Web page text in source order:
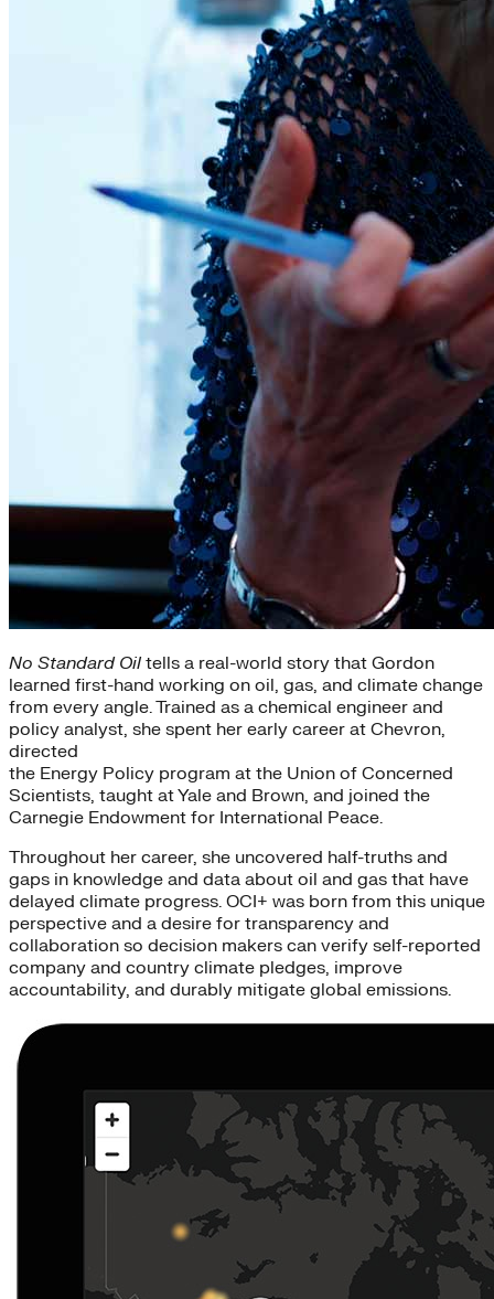
No Standard Oil tells a real-world story that Gordon
learned first-hand working on oil, gas, and climate change
from every angle. Trained as a chemical engineer and
policy analyst, she spent her early career at Chevron,
directed
the Energy Policy program at the Union of Concerned
Scientists, taught at Yale and Brown, and joined the
Carnegie Endowment for International Peace.
Throughout her career, she uncovered half-truths and
gaps in knowledge and data about oil and gas that have
delayed climate progress. OCI+ was born from this unique
perspective and a desire for transparency and
collaboration so decision makers can verify self-reported
company and country climate pledges, improve
accountability, and durably mitigate global emissions.